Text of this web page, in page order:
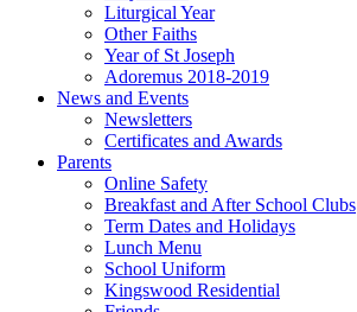
Liturgical Year
Other Faiths
Year of St Joseph
Adoremus 2018-2019
News and Events
Newsletters
Certificates and Awards
Parents
Online Safety
Breakfast and After School Clubs
Term Dates and Holidays
Lunch Menu
School Uniform
Kingswood Residential